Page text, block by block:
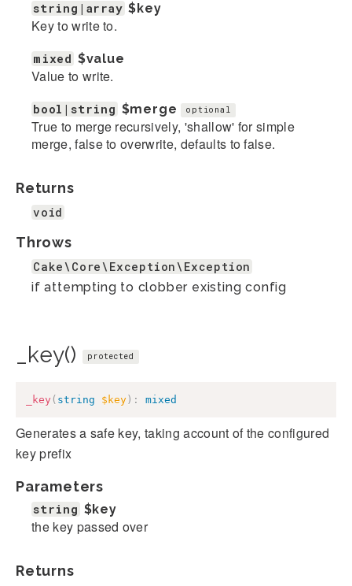
string|array $key
Key to write to.
mixed $value
Value to write.
bool|string $merge optional
True to merge recursively, 'shallow' for simple
merge, false to overwrite, defaults to false.
Returns
void
Throws
Cake\Core\Exception\Exception
if attempting to clobber existing config
_key() protected
_key ( string $key ) : mixed
Generates a safe key, taking account of the configured
key prefix
Parameters
string $key
the key passed over
Returns